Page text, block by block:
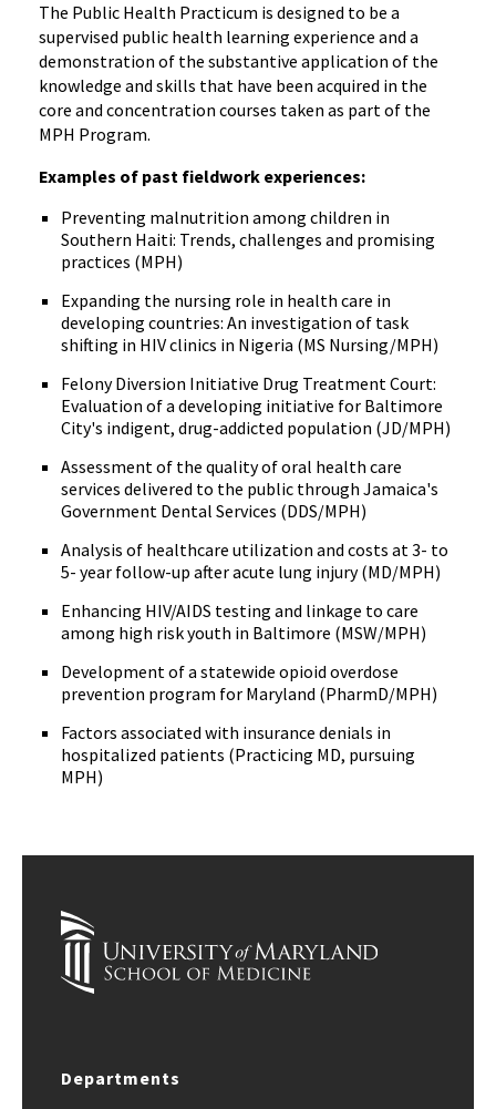
The Public Health Practicum is designed to be a
supervised public health learning experience and a
demonstration of the substantive application of the
knowledge and skills that have been acquired in the
core and concentration courses taken as part of the
MPH Program.
Examples of past fieldwork experiences:
Preventing malnutrition among children in
Southern Haiti: Trends, challenges and promising
practices (MPH)
Expanding the nursing role in health care in
developing countries: An investigation of task
shifting in HIV clinics in Nigeria (MS Nursing/MPH)
Felony Diversion Initiative Drug Treatment Court:
Evaluation of a developing initiative for Baltimore
City's indigent, drug-addicted population (JD/MPH)
Assessment of the quality of oral health care
services delivered to the public through Jamaica's
Government Dental Services (DDS/MPH)
Analysis of healthcare utilization and costs at 3- to
5- year follow-up after acute lung injury (MD/MPH)
Enhancing HIV/AIDS testing and linkage to care
among high risk youth in Baltimore (MSW/MPH)
Development of a statewide opioid overdose
prevention program for Maryland (PharmD/MPH)
Factors associated with insurance denials in
hospitalized patients (Practicing MD, pursuing
MPH)
Departments